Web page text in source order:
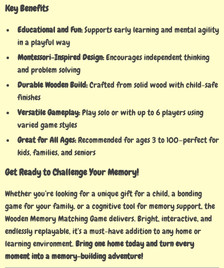
Key Benefits
Educational and Fun:Supports early learning and mental agility
in a playful way
Montessori-Inspired Design:Encourages independent thinking
and problem solving
Durable Wooden Build:Crafted from solid wood with child-safe
finishes
Versatile Gameplay:Play solo or with up to 6 players using
varied game styles
Great for All Ages:Recommended for ages 3 to 100—perfect for
kids, families, and seniors
Get Ready to Challenge Your Memory!
Whether you’re looking for a unique gift for a child, a bonding
game for your family, or a cognitive tool for memory support, the
Wooden Memory Matching Game delivers. Bright, interactive, and
endlessly replayable, it’s a must-have addition to any home or
learning environment.Bring one home today and turn every
moment into a memory-building adventure!